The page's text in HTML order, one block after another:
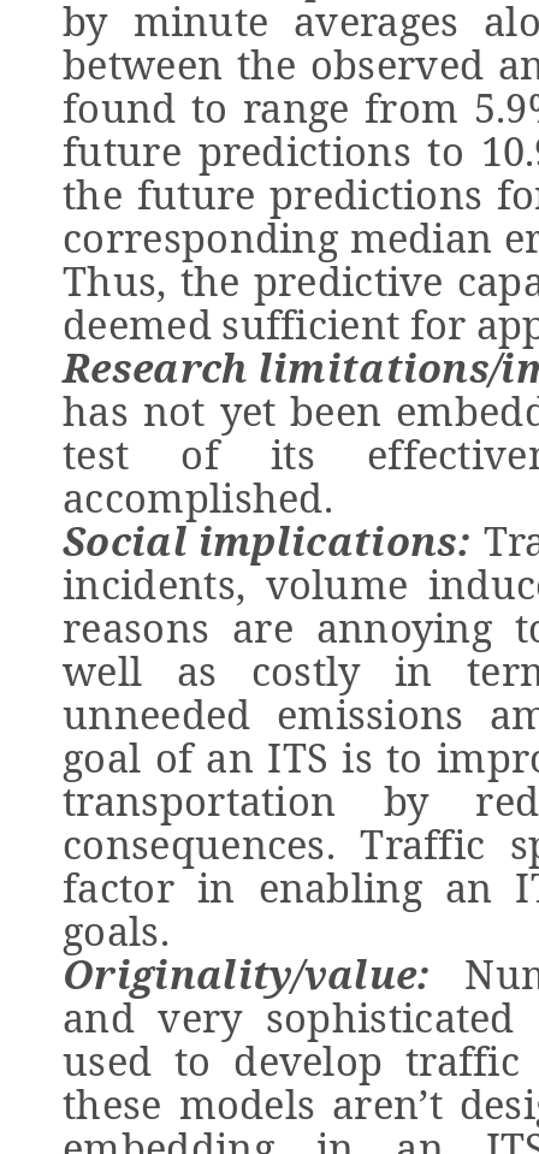
by minute averages
between the observed
found to range from
future predictions to
the future predictions
corresponding median
Thus, the predictive
deemed sufficient for
Research limitations/
has not yet been
test of its
accomplished.
Social implications:
incidents, volume
reasons are annoying
well as costly in
unneeded emissions
goal of an ITS is to
transportation by
consequences. Traffic
factor in enabling an
goals.
Originality/value:
and very sophisticated
used to develop
these models aren’t